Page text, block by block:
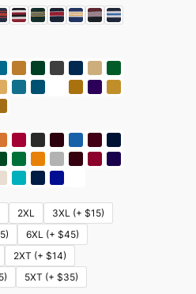
2XL
3XL (+ $15)
6XL (+ $45)
2XT (+ $14)
5XT (+ $35)